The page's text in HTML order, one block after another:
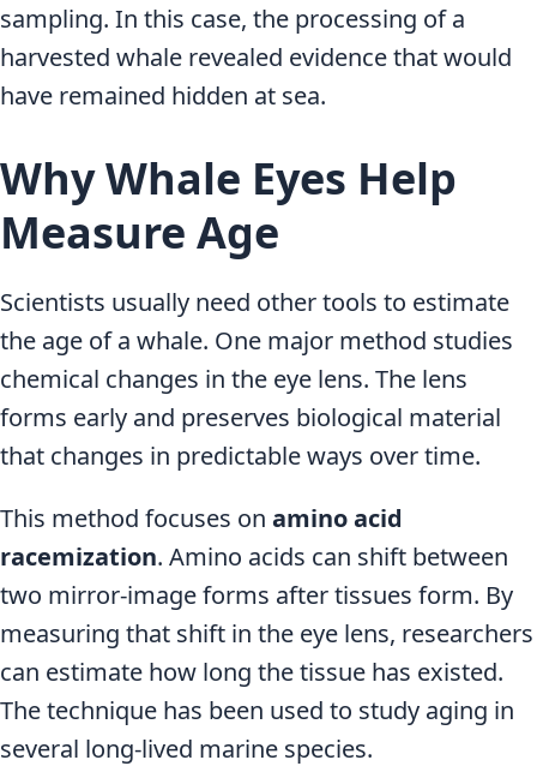
sampling. In this case, the processing of a
harvested whale revealed evidence that would
have remained hidden at sea.
Why Whale Eyes Help
Measure Age
Scientists usually need other tools to estimate
the age of a whale. One major method studies
chemical changes in the eye lens. The lens
forms early and preserves biological material
that changes in predictable ways over time.
This method focuses on amino acid
racemization. Amino acids can shift between
two mirror-image forms after tissues form. By
measuring that shift in the eye lens, researchers
can estimate how long the tissue has existed.
The technique has been used to study aging in
several long-lived marine species.